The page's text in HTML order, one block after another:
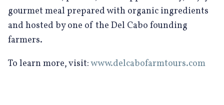
gourmet meal prepared with organic ingredients
and hosted by one of the Del Cabo founding
farmers.
To learn more, visit:www.delcabofarmtours.com